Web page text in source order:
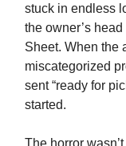
stuck in endless
the owner’s
Sheet. When the
miscategorized
sent “ready for
started.
The horror